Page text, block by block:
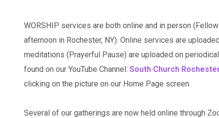
WORSHIP services are both online and in person
afternoon in Rochester, NY). Online services are
meditations (Prayerful Pause) are uploaded on
found on our YouTube Channel: South Church
clicking on the picture on our Home Page screen.
Several of our gatherings are now held online through